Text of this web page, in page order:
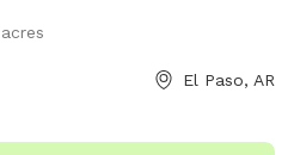
El Paso, AR